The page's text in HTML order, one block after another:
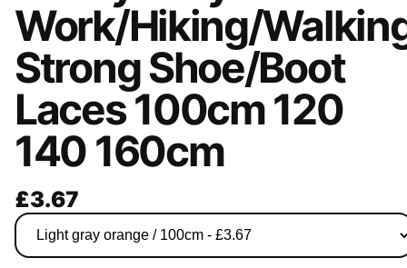
Work/Hiking/
Strong Shoe/Boot
Laces 100cm 120
140 160cm
£3.67